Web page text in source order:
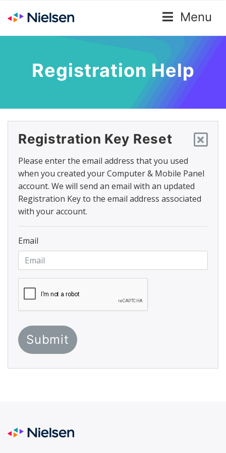
Menu
Registration Help
Registration Key Reset
Please enter the email address that you used
when you created your Computer & Mobile Panel
account. We will send an email with an updated
Registration Key to the email address associated
with your account.
Email